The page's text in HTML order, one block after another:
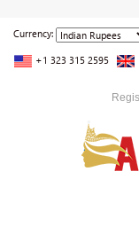
Currency:
+1 323 315 2595